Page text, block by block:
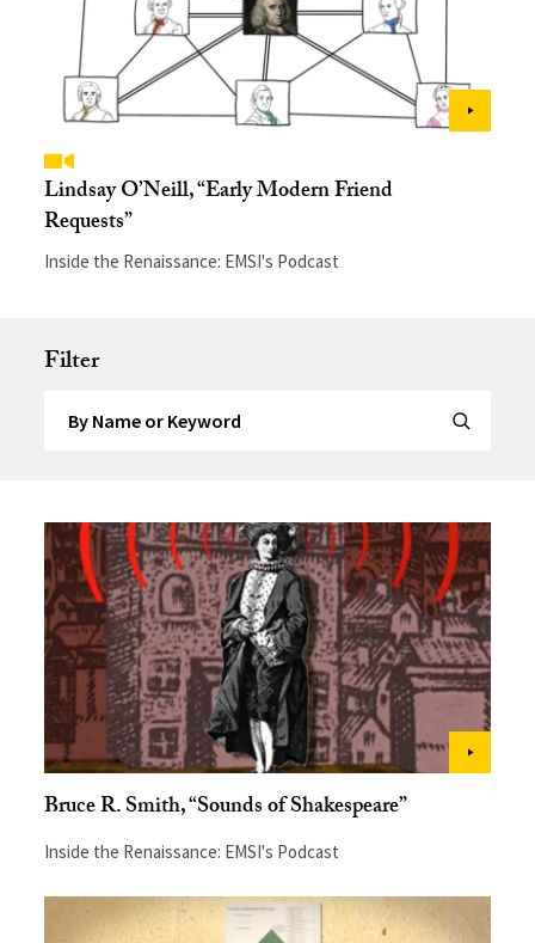
Lindsay O’Neill, “Early Modern Friend
Requests”
Inside the Renaissance: EMSI's Podcast
Filter
Submit
Bruce R. Smith, “Sounds of Shakespeare”
Inside the Renaissance: EMSI's Podcast